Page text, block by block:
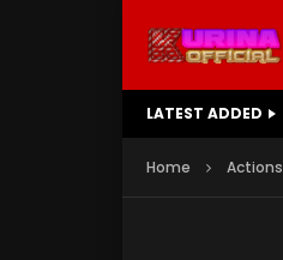
LATEST ADDED
Home Actions